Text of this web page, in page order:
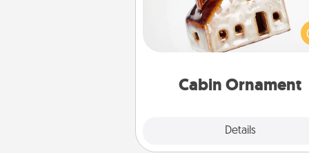
Cabin Ornament
Details
A getaway to a secluded cabin
be a nice break. Make plans
present your special someone